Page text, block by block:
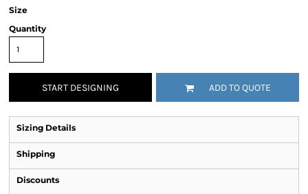
Size
Quantity
START DESIGNING ADD TO QUOTE
Sizing Details
Shipping
Discounts